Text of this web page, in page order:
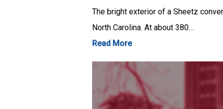
The bright exterior of a Sheetz
North Carolina. At about 380…
Read More